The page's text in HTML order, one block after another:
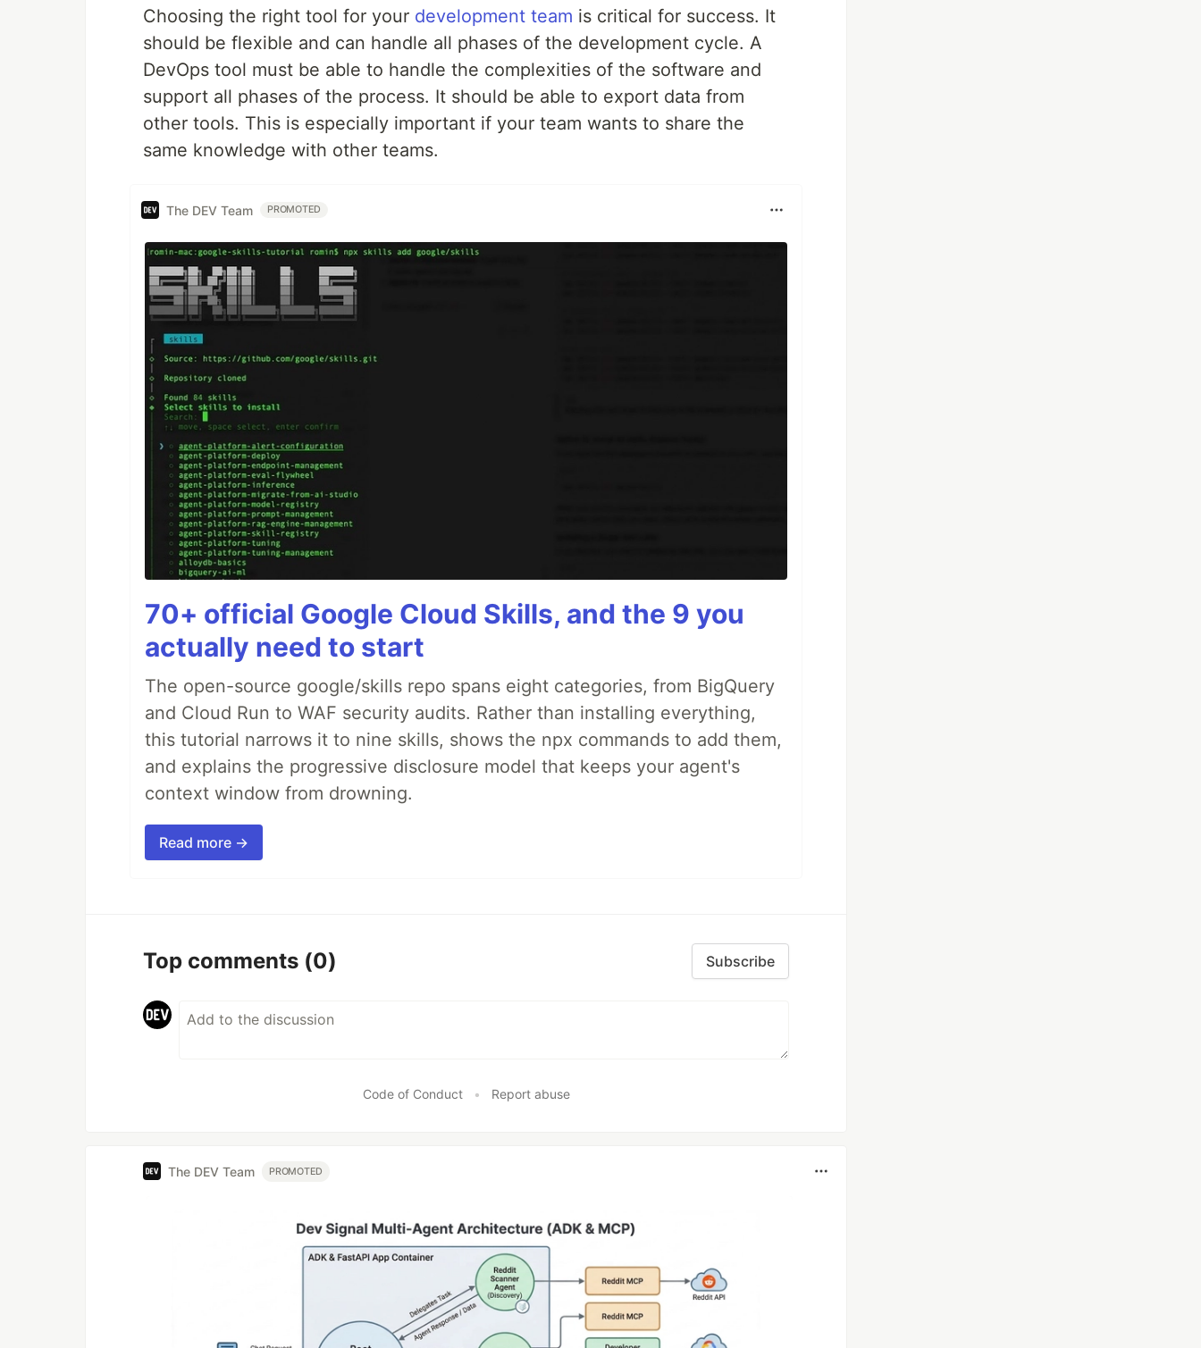
Choosing the right tool for your development team is critical for success. It
should be flexible and can handle all phases of the development cycle. A
DevOps tool must be able to handle the complexities of the software and
support all phases of the process. It should be able to export data from
other tools. This is especially important if your team wants to share the
same knowledge with other teams.
The DEV Team PROMOTED
70+ official Google Cloud Skills, and the 9 you
actually need to start
The open-source google/skills repo spans eight categories, from BigQuery
and Cloud Run to WAF security audits. Rather than installing everything,
this tutorial narrows it to nine skills, shows the npx commands to add them,
and explains the progressive disclosure model that keeps your agent's
context window from drowning.
Read more →
Top comments (0) Subscribe
Code of Conduct • Report abuse
The DEV Team PROMOTED